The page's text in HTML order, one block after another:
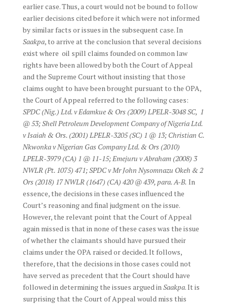
earlier case. Thus, a court would not be bound to follow
earlier decisions cited before it which were not informed
by similar facts or issues in the subsequent case. In
Saakpa, to arrive at the conclusion that several decisions
exist where oil spill claims founded on common law
rights have been allowed by both the Court of Appeal
and the Supreme Court without insisting that those
claims ought to have been brought pursuant to the OPA,
the Court of Appeal referred to the following cases:
SPDC (Nig.) Ltd. v Edamkue & Ors (2009) LPELR-3048 SC, 1
@ 53; Shell Petroleum Development Company of Nigeria Ltd.
v Isaiah & Ors. (2001) LPELR-3205 (SC) 1 @ 13; Christian C.
Nkwonka v Nigerian Gas Company Ltd. & Ors (2010)
LPELR-3979 (CA) 1 @ 11-15; Emejuru v Abraham (2008) 3
NWLR (Pt. 1075) 471; SPDC v Mr John Nysomnazu Okeh & 2
Ors (2018) 17 NWLR (1647) (CA) 420 @ 439, para. A-B. In
essence, the decisions in these cases influenced the
Court’s reasoning and final judgment on the issue.
However, the relevant point that the Court of Appeal
again missed is that in none of these cases was the issue
of whether the claimants should have pursued their
claims under the OPA raised or decided. It follows,
therefore, that the decisions in those cases could not
have served as precedent that the Court should have
followed in determining the issues argued in Saakpa. It is
surprising that the Court of Appeal would miss this